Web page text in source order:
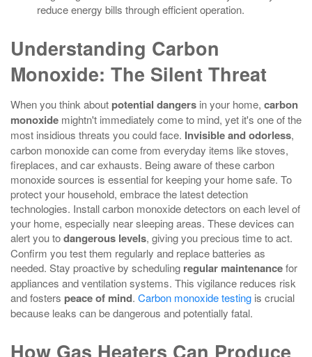
reduce energy bills through efficient operation.
Understanding Carbon
Monoxide: The Silent Threat
When you think about potential dangers in your home, carbon
monoxide mightn't immediately come to mind, yet it's one of the
most insidious threats you could face. Invisible and odorless,
carbon monoxide can come from everyday items like stoves,
fireplaces, and car exhausts. Being aware of these carbon
monoxide sources is essential for keeping your home safe. To
protect your household, embrace the latest detection
technologies. Install carbon monoxide detectors on each level of
your home, especially near sleeping areas. These devices can
alert you todangerous levels, giving you precious time to act.
Confirm you test them regularly and replace batteries as
needed. Stay proactive by scheduling regular maintenancefor
appliances and ventilation systems. This vigilance reduces risk
and fosters peace of mind. Carbon monoxide testing is crucial
because leaks can be dangerous and potentially fatal.
How Gas Heaters Can Produce